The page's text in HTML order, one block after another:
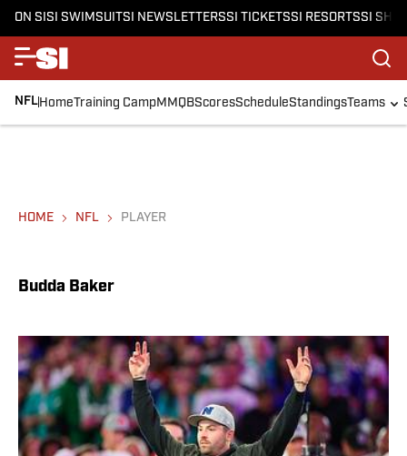
ON SISI SWIMSUITSI NEWSLETTERSSI TICKETSSI RESORTSSI
NFLHomeTraining CampMMQBScoresScheduleStandingsTeams
HOME NFL PLAYER
Budda Baker